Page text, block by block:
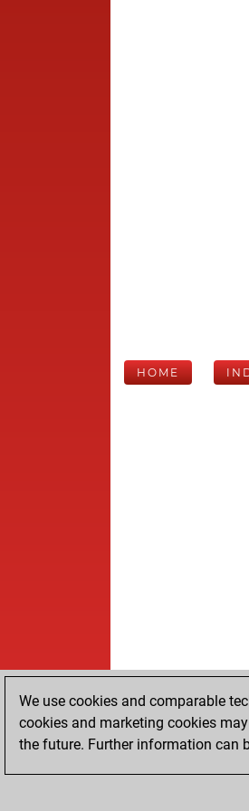
HOME
We use cookies and comparable
cookies and marketing cookies
the future. Further information can